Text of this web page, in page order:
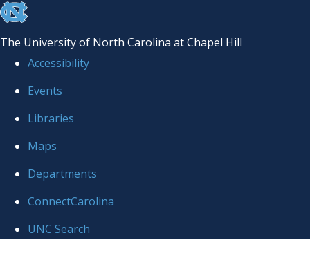
skip to the end of the global utility bar
The University of North Carolina at Chapel Hill
Accessibility
Events
Libraries
Maps
Departments
ConnectCarolina
UNC Search